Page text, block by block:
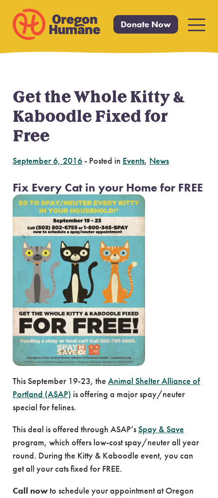
Skip
content
Donate Now
Primary
Get the Whole Kitty &
Kaboodle Fixed for
Free
September 6, 2016 - Posted in Events, News
Fix Every Cat in your Home for FREE
This September 19-23, the Animal Shelter Alliance of
Portland (ASAP) is offering a major spay/neuter
special for felines.
This deal is offered through ASAP’sSpay & Save
program, which offers low-cost spay/neuter all year
round. During the Kitty & Kaboodle event, you can
get all your cats fixed for FREE.
Call nowto schedule your appointment at Oregon